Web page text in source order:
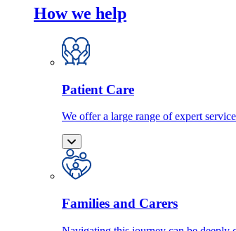
How we help
Patient Care
We offer a large range of expert
Families and Carers